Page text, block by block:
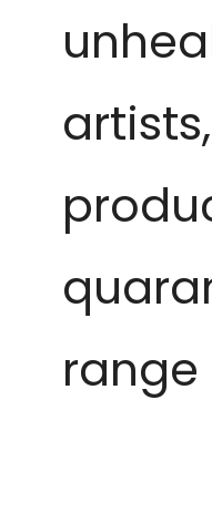
range